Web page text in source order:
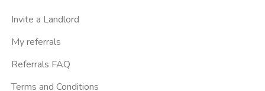
Invite a Landlord
My referrals
Referrals FAQ
Terms and Conditions